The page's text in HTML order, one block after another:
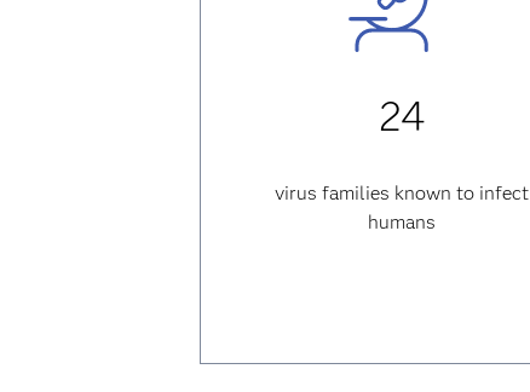
24
virus families known to infect
humans